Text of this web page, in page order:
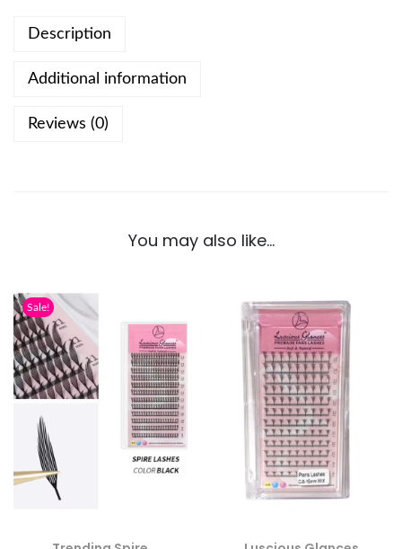
Description
Additional information
Reviews (0)
You may also like…
Sale!